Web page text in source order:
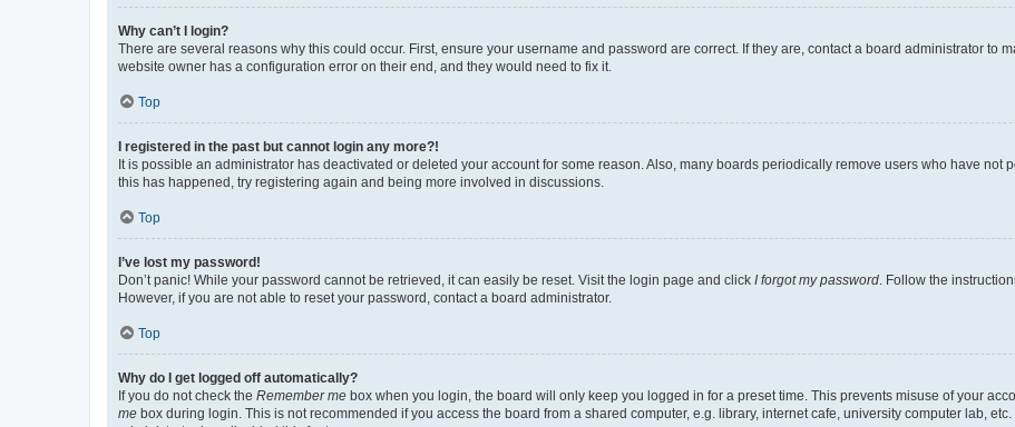
Why can’t I login?
There are several reasons why this could occur. First, ensure your username and password are correct. If they are, contact a board administrator to
website owner has a configuration error on their end, and they would need to fix it.
Top
I registered in the past but cannot login any more?!
It is possible an administrator has deactivated or deleted your account for some reason. Also, many boards periodically remove users who have not
this has happened, try registering again and being more involved in discussions.
Top
I’ve lost my password!
Don’t panic! While your password cannot be retrieved, it can easily be reset. Visit the login page and click I forgot my password. Follow the
However, if you are not able to reset your password, contact a board administrator.
Top
Why do I get logged off automatically?
If you do not check the Remember me box when you login, the board will only keep you logged in for a preset time. This prevents misuse of your
me box during login. This is not recommended if you access the board from a shared computer, e.g. library, internet cafe, university computer lab,